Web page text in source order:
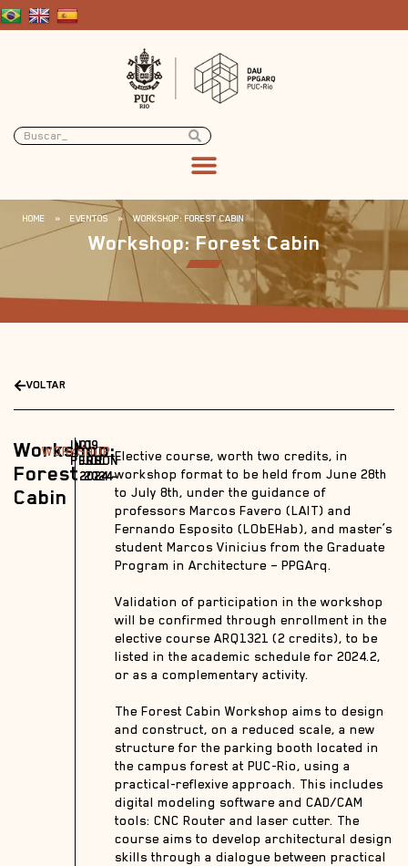
HOME » EVENTOS » WORKSHOP: FOREST CABIN
Workshop: Forest Cabin
VOLTAR
Workshop:
Forest
Cabin
WORKSHOP
IN-
PERSON
01
JUL
2024 –
09
JUL
2024
Elective course, worth two credits, in
workshop format to be held from June 28th
to July 8th, under the guidance of
professors Marcos Favero (LAIT) and
Fernando Esposito (LObEHab), and master’s
student Marcos Vinicius from the Graduate
Program in Architecture – PPGArq.
Validation of participation in the workshop
will be confirmed through enrollment in the
elective course ARQ1321 (2 credits), to be
listed in the academic schedule for 2024.2,
or as a complementary activity.
The Forest Cabin Workshop aims to design
and construct, on a reduced scale, a new
structure for the parking booth located in
the campus forest at PUC-Rio, using a
practical-reflexive approach. This includes
digital modeling software and CAD/CAM
tools: CNC Router and laser cutter. The
course aims to develop architectural design
skills through a dialogue between practical